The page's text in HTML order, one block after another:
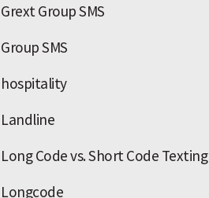
Grext Group SMS
Group SMS
hospitality
Landline
Long Code vs. Short Code Texting
Longcode